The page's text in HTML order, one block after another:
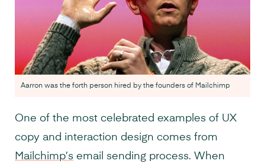
Aarron was the forth person hired by the founders of Mailchimp
One of the most celebrated examples of UX
copy and interaction design comes from
Mailchimp’s email sending process. When